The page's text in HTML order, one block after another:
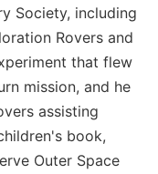
Society, including
Rovers and
that flew
mission, and he
assisting
book,
Outer Space